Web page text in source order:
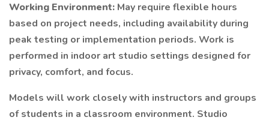
Working Environment: May require flexible hours
based on project needs, including availability during
peak testing or implementation periods. Work is
performed in indoor art studio settings designed for
privacy, comfort, and focus.
Models will work closely with instructors and groups
of students in a classroom environment. Studio